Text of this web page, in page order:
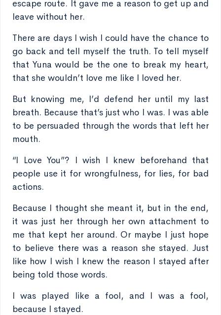
escape route. It gave me a reason to get up and
leave without her.
There are days I wish I could have the chance to
go back and tell myself the truth. To tell myself
that Yuna would be the one to break my heart,
that she wouldn’t love me like I loved her.
But knowing me, I’d defend her until my last
breath. Because that’s just who I was. I was able
to be persuaded through the words that left her
mouth.
“I Love You”? I wish I knew beforehand that
people use it for wrongfulness, for lies, for bad
actions.
Because I thought she meant it, but in the end,
it was just her through her own attachment to
me that kept her around. Or maybe I just hope
to believe there was a reason she stayed. Just
like how I wish I knew the reason I stayed after
being told those words.
I was played like a fool, and I was a fool,
because I stayed.